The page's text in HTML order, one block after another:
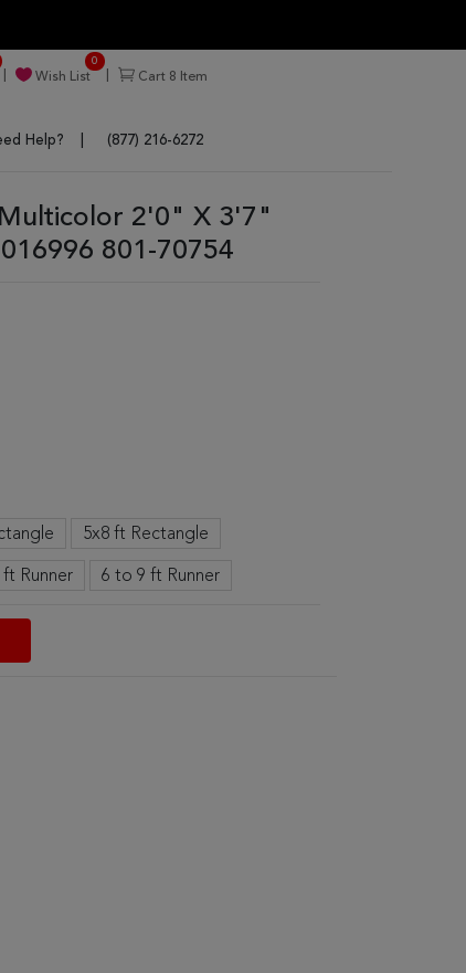
Wish List
0
Cart 8 Item
Help? (877) 216-6272
2'0" X 3'7"
801-70754
5x8 ft Rectangle
Runner 6 to 9 ft Runner